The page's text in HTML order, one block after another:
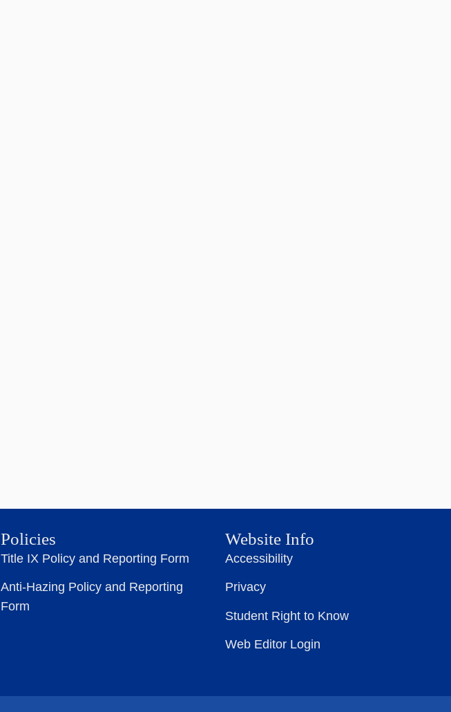
Policies
Title IX Policy and Reporting Form
Anti-Hazing Policy and Reporting
Form
Website Info
Accessibility
Privacy
Student Right to Know
Web Editor Login